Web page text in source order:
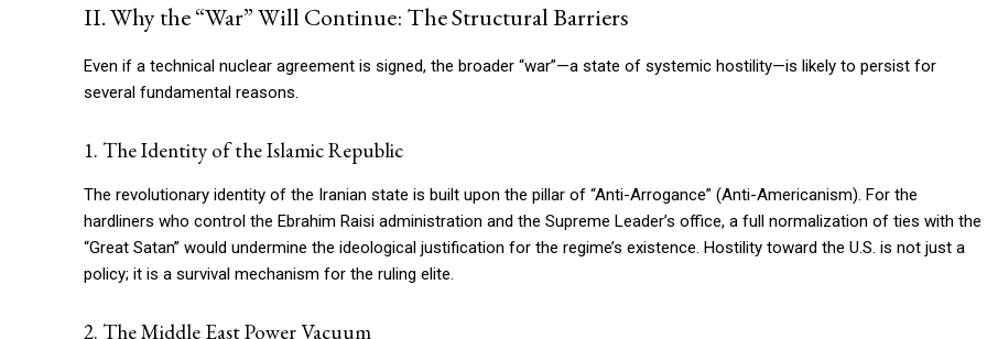
II. Why the “War” Will Continue: The Structural Barriers
Even if a technical nuclear agreement is signed, the broader “war”—a state of systemic hostility—is likely to persist for
several fundamental reasons.
1. The Identity of the Islamic Republic
The revolutionary identity of the Iranian state is built upon the pillar of “Anti-Arrogance” (Anti-Americanism). For the
hardliners who control the Ebrahim Raisi administration and the Supreme Leader’s office, a full normalization of ties with the
“Great Satan” would undermine the ideological justification for the regime’s existence. Hostility toward the U.S. is not just a
policy; it is a survival mechanism for the ruling elite.
2. The Middle East Power Vacuum